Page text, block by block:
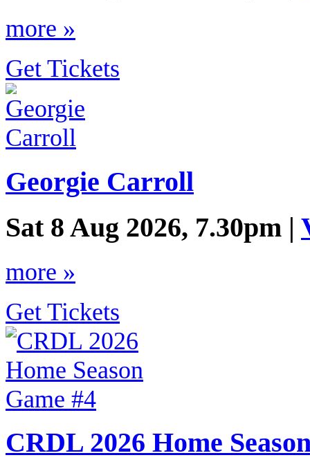
more »
Get Tickets
Georgie Carroll
Sat 8 Aug 2026, 7.30pm |
more »
Get Tickets
CRDL 2026 Home